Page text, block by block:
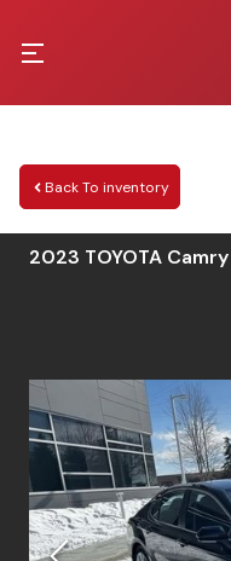
Back To inventory
2023 TOYOTA Camry